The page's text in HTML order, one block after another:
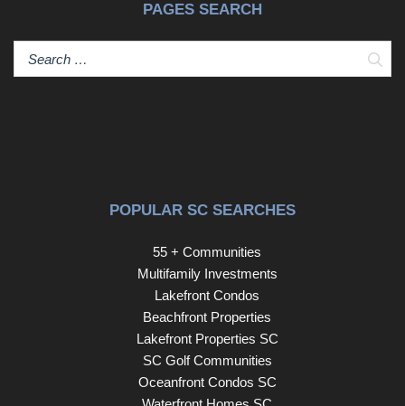
PAGES SEARCH
POPULAR SC SEARCHES
55 + Communities
Multifamily Investments
Lakefront Condos
Beachfront Properties
Lakefront Properties SC
SC Golf Communities
Oceanfront Condos SC